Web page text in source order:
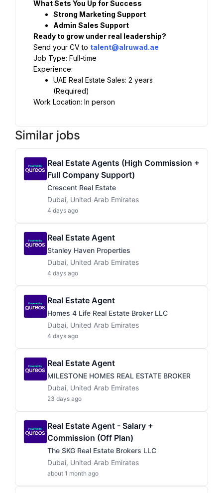
What Sets You Up for Success
Strong Marketing Support
Admin Sales Support
Ready to grow under real leadership?
Send your CV to talent@alruwad.ae
Job Type: Full-time
Experience:
UAE Real Estate Sales: 2 years
(Required)
Work Location: In person
Similar jobs
Real Estate Agents (High Commission +
Full Company Support)
Crescent Real Estate
Dubai, United Arab Emirates
4 days ago
Real Estate Agent
Stanley Haven Properties
Dubai, United Arab Emirates
4 days ago
Real Estate Agent
Homes 4 Life Real Estate Broker LLC
Dubai, United Arab Emirates
4 days ago
Real Estate Agent
MILESTONE HOMES REAL ESTATE BROKER
Dubai, United Arab Emirates
23 days ago
Real Estate Agent - Salary +
Commission (Off Plan)
The SKG Real Estate Brokers LLC
Dubai, United Arab Emirates
about 1 month ago